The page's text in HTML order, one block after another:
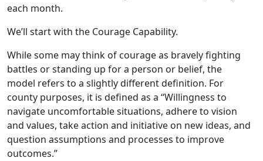
each month.
We’ll start with the Courage Capability.
While some may think of courage as bravely fighting
battles or standing up for a person or belief, the
model refers to a slightly different definition. For
county purposes, it is defined as a “Willingness to
navigate uncomfortable situations, adhere to vision
and values, take action and initiative on new ideas, and
question assumptions and processes to improve
outcomes.”